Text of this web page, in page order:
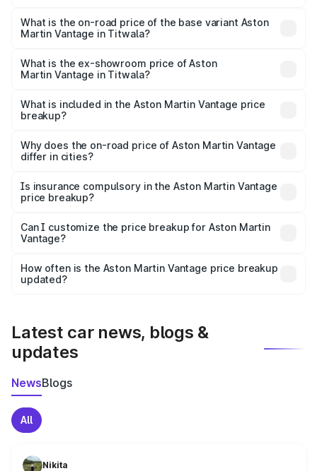
Lakh in Titwala.
What is the on-road price of the base variant Aston
Martin Vantage in Titwala?
Lakh in Titwala.
What is the ex-showroom price of Aston
Martin Vantage in Titwala?
Martin Vantage in Titwala is ₹3.77 Cr.
What is included in the Aston Martin Vantage price
breakup?
charges, insurance, road tax, handling fees, and optional
accessories.
Why does the on-road price of Aston Martin Vantage
differ in cities?
charges, taxes, and insurance costs.
Is insurance compulsory in the Aston Martin Vantage
price breakup?
Yes, at least third-party insurance is mandatory in India,
and it is included in the on-road price breakup.
Can I customize the price breakup for Aston Martin
Vantage?
accessories, or different insurance plans, which will adjust
the final breakup.
How often is the Aston Martin Vantage price breakup
updated?
Latest car news, blogs &
updates
NewsBlogs
All
Nikita